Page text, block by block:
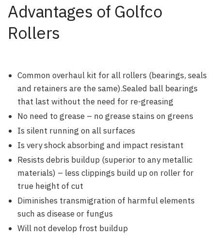
Advantages of Golfco
Rollers
Common overhaul kit for all rollers (bearings, seals
and retainers are the same).Sealed ball bearings
that last without the need for re-greasing
No need to grease – no grease stains on greens
Is silent running on all surfaces
Is very shock absorbing and impact resistant
Resists debris buildup (superior to any metallic
materials) – less clippings build up on roller for
true height of cut
Diminishes transmigration of harmful elements
such as disease or fungus
Will not develop frost buildup